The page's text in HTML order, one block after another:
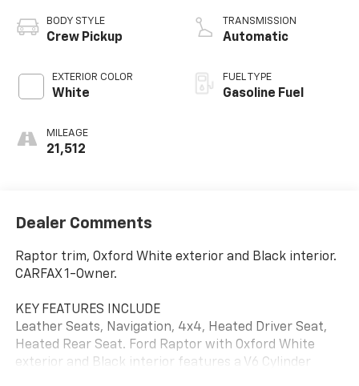
BODY STYLE
Crew Pickup
EXTERIOR COLOR
White
MILEAGE
21,512
TRANSMISSION
Automatic
FUEL TYPE
Gasoline Fuel
Dealer Comments
Raptor trim, Oxford White exterior and Black interior.
CARFAX 1-Owner.
KEY FEATURES INCLUDE
Leather Seats, Navigation, 4x4, Heated Driver Seat,
Heated Rear Seat. Ford Raptor with Oxford White
exterior and Black interior features a V6 Cylinder